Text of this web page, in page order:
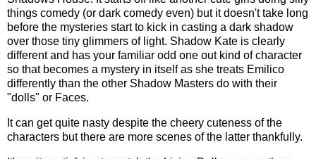
things comedy (or dark comedy even) but it doesn't take long
before the mysteries start to kick in casting a dark shadow
over those tiny glimmers of light. Shadow Kate is clearly
different and has your familiar odd one out kind of character
so that becomes a mystery in itself as she treats Emilico
differently than the other Shadow Masters do with their
"dolls" or Faces.
It can get quite nasty despite the cheery cuteness of the
characters but there are more scenes of the latter thankfully.